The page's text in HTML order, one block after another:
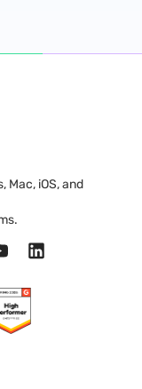
Mac, iOS, and